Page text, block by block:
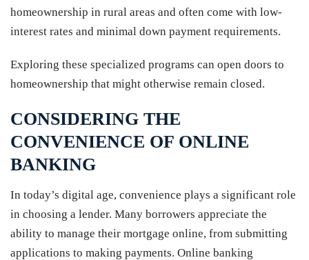
homeownership in rural areas and often come with low-
interest rates and minimal down payment requirements.
Exploring these specialized programs can open doors to
homeownership that might otherwise remain closed.
CONSIDERING THE
CONVENIENCE OF ONLINE
BANKING
In today’s digital age, convenience plays a significant role
in choosing a lender. Many borrowers appreciate the
ability to manage their mortgage online, from submitting
applications to making payments. Online banking